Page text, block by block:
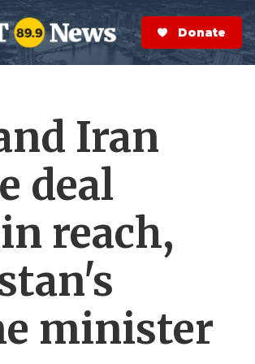
S
e
a
r
Donate Now
Iran
deal
reach,
minister